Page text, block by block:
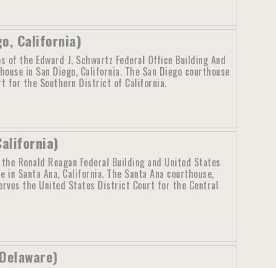
California)
of the Edward J. Schwartz Federal Office Building And
in San Diego, California. The San Diego courthouse
for the Southern District of California.
Ronald Reagan Federal Building and United States
in Santa Ana, California. The Santa Ana courthouse,
the United States District Court for the Central